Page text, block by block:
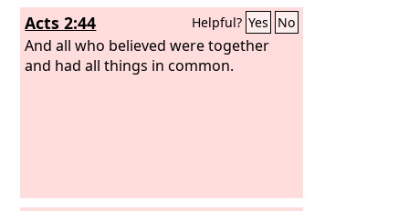
Acts 2:44 Helpful? Yes No
And all who believed were together
and had all things in common.